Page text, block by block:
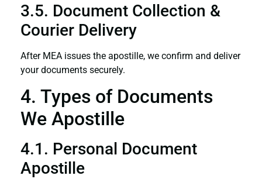
3.5. Document Collection &
Courier Delivery
After MEA issues the apostille, we confirm and deliver
your documents securely.
4. Types of Documents
We Apostille
4.1. Personal Document
Apostille